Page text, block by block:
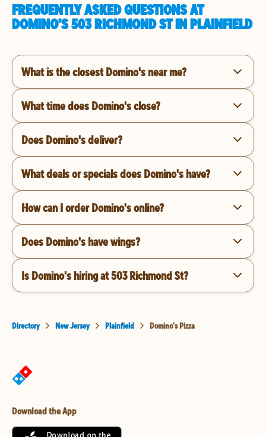
FREQUENTLY ASKED QUESTIONS AT
DOMINO'S 503 RICHMOND ST IN PLAINFIELD
What is the closest Domino's near me?
What time does Domino's close?
Does Domino's deliver?
What deals or specials does Domino's have?
How can I order Domino's online?
Does Domino's have wings?
Is Domino's hiring at 503 Richmond St?
Directory New Jersey Plainfield Domino's Pizza
Download the App